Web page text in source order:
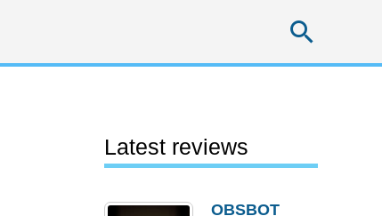
Latest reviews
OBSBOT